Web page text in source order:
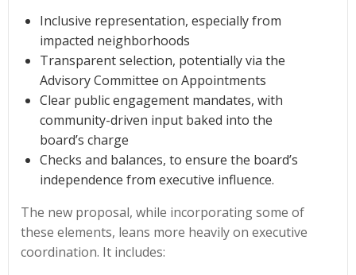
Inclusive representation, especially from
impacted neighborhoods
Transparent selection, potentially via the
Advisory Committee on Appointments
Clear public engagement mandates, with
community-driven input baked into the
board’s charge
Checks and balances, to ensure the board’s
independence from executive influence.
The new proposal, while incorporating some of
these elements, leans more heavily on executive
coordination. It includes: